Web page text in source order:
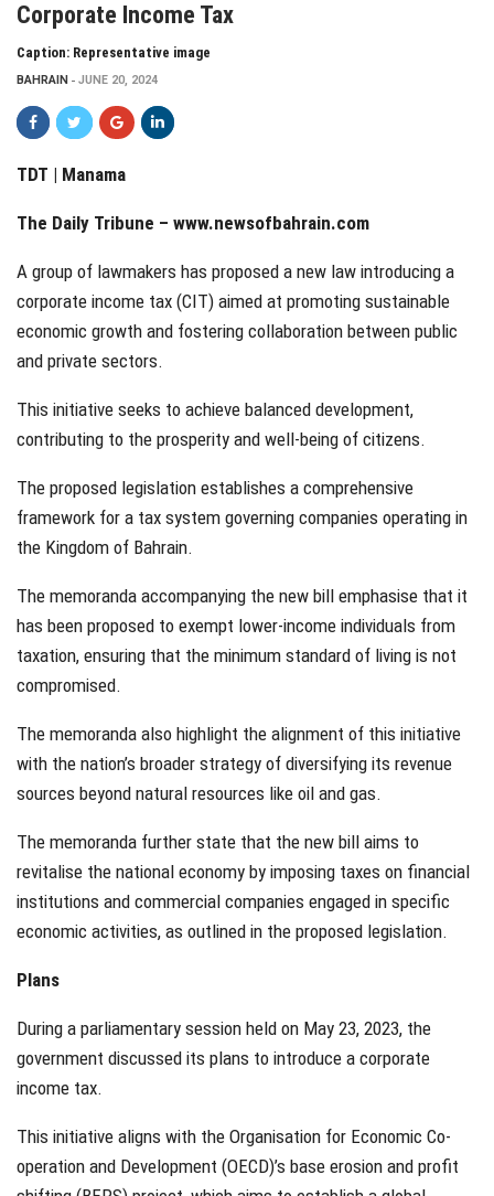
Corporate Income Tax
Caption: Representative image
BAHRAIN JUNE 20, 2024
TDT | Manama
The Daily Tribune – www.newsofbahrain.com
A group of lawmakers has proposed a new law introducing a
corporate income tax (CIT) aimed at promoting sustainable
economic growth and fostering collaboration between public
and private sectors.
This initiative seeks to achieve balanced development,
contributing to the prosperity and well-being of citizens.
The proposed legislation establishes a comprehensive
framework for a tax system governing companies operating in
the Kingdom of Bahrain.
The memoranda accompanying the new bill emphasise that it
has been proposed to exempt lower-income individuals from
taxation, ensuring that the minimum standard of living is not
compromised.
The memoranda also highlight the alignment of this initiative
with the nation’s broader strategy of diversifying its revenue
sources beyond natural resources like oil and gas.
The memoranda further state that the new bill aims to
revitalise the national economy by imposing taxes on financial
institutions and commercial companies engaged in specific
economic activities, as outlined in the proposed legislation.
Plans
During a parliamentary session held on May 23, 2023, the
government discussed its plans to introduce a corporate
income tax.
This initiative aligns with the Organisation for Economic Co-
operation and Development (OECD)’s base erosion and profit